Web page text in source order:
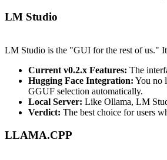
LM Studio
LM Studio is the "GUI for the rest of us."
Current v0.2.x Features: The
Hugging Face Integration: You no
GGUF selection automatically.
Local Server: Like Ollama, LM
Verdict: The best choice for users
LLAMA.CPP